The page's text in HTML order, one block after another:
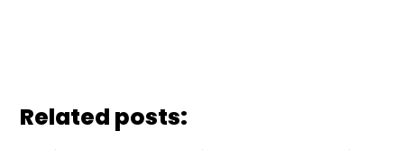
Related posts: